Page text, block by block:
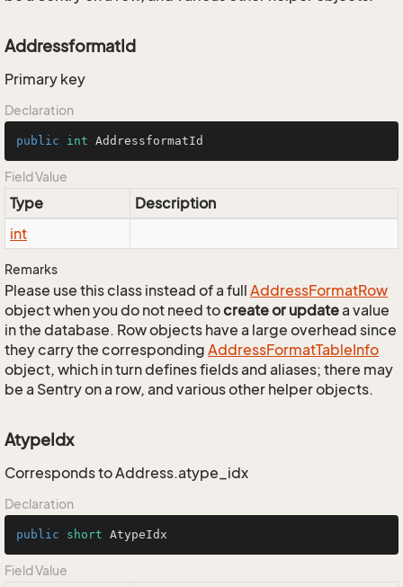
AddressformatId
Primary key
Declaration
public int AddressformatId
Field Value
Type
Description
int
Remarks
Please use this class instead of a full AddressFormatRow
object when you do not need tocreate or updatea value
in the database. Row objects have a large overhead since
they carry the corresponding AddressFormatTableInfo
object, which in turn defines fields and aliases; there may
be a Sentry on a row, and various other helper objects.
AtypeIdx
Corresponds to Address.atype_idx
Declaration
public short AtypeIdx
Field Value